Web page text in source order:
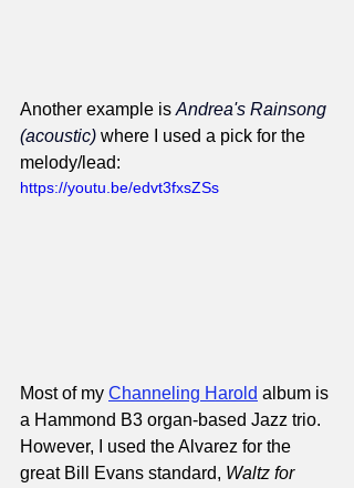
Another example is Andrea's Rainsong
(acoustic) where I used a pick for the
melody/lead:
https://youtu.be/edvt3fxsZSs
Most of my Channeling Harold album is
a Hammond B3 organ-based Jazz trio.
However, I used the Alvarez for the
great Bill Evans standard, Waltz for